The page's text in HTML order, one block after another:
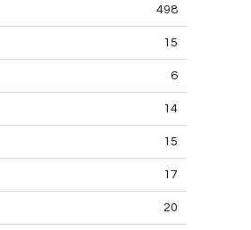
498
15
6
14
15
17
20